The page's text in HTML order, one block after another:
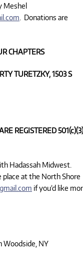
Meshel
. Donations are
CHAPTERS
TURETZKY, 1503 S
REGISTERED 501(c)(3)
Hadassah Midwest.
place at the North Shore
if you’d like
Woodside, NY